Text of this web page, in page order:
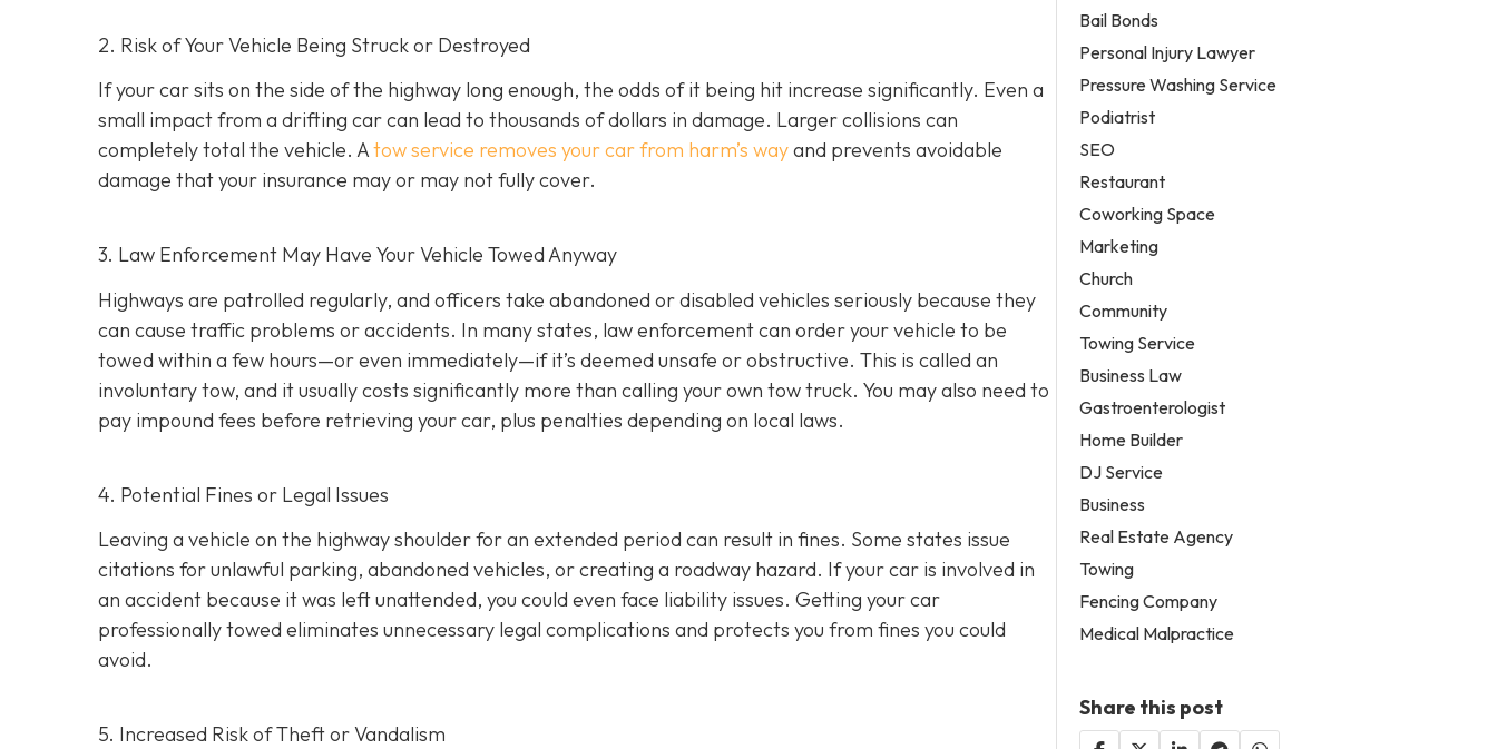
2. Risk of Your Vehicle Being Struck or Destroyed
If your car sits on the side of the highway long enough, the odds of it being hit increase significantly. Even a
small impact from a drifting car can lead to thousands of dollars in damage. Larger collisions can
completely total the vehicle. Atow service removes your car from harm’s wayand prevents avoidable
damage that your insurance may or may not fully cover.
3. Law Enforcement May Have Your Vehicle Towed Anyway
Highways are patrolled regularly, and officers take abandoned or disabled vehicles seriously because they
can cause traffic problems or accidents. In many states, law enforcement can order your vehicle to be
towed within a few hours—or even immediately—if it’s deemed unsafe or obstructive. This is called an
involuntary tow, and it usually costs significantly more than calling your own tow truck. You may also need to
pay impound fees before retrieving your car, plus penalties depending on local laws.
4. Potential Fines or Legal Issues
Leaving a vehicle on the highway shoulder for an extended period can result in fines. Some states issue
citations for unlawful parking, abandoned vehicles, or creating a roadway hazard. If your car is involved in
an accident because it was left unattended, you could even face liability issues. Getting your car
professionally towed eliminates unnecessary legal complications and protects you from fines you could
avoid.
5. Increased Risk of Theft or Vandalism
Bail Bonds
Personal Injury Lawyer
Pressure Washing Service
Podiatrist
SEO
Restaurant
Coworking Space
Marketing
Church
Community
Towing Service
Business Law
Gastroenterologist
Home Builder
DJ Service
Business
Real Estate Agency
Towing
Fencing Company
Medical Malpractice
Share this post